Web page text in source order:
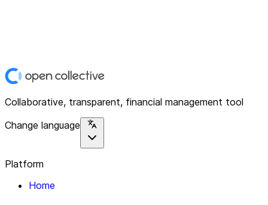
Collaborative, transparent, financial management tool
Change language
Platform
Home